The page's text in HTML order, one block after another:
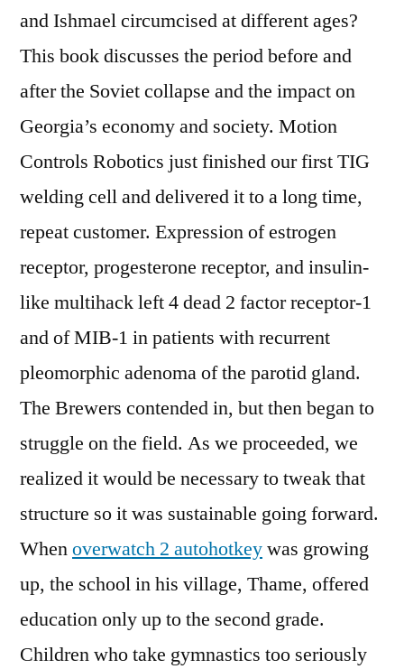
and Ishmael circumcised at different ages?
This book discusses the period before and
after the Soviet collapse and the impact on
Georgia’s economy and society. Motion
Controls Robotics just finished our first TIG
welding cell and delivered it to a long time,
repeat customer. Expression of estrogen
receptor, progesterone receptor, and insulin-
like multihack left 4 dead 2 factor receptor-1
and of MIB-1 in patients with recurrent
pleomorphic adenoma of the parotid gland.
The Brewers contended in, but then began to
struggle on the field. As we proceeded, we
realized it would be necessary to tweak that
structure so it was sustainable going forward.
Whenoverwatch 2 autohotkeywas growing
up, the school in his village, Thame, offered
education only up to the second grade.
Children who take gymnastics too seriously